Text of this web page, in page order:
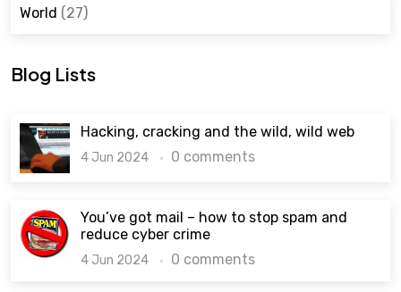
World (27)
Blog Lists
Hacking, cracking and the wild, wild web
4 Jun 2024 0 comments
You’ve got mail – how to stop spam and
reduce cyber crime
4 Jun 2024 0 comments